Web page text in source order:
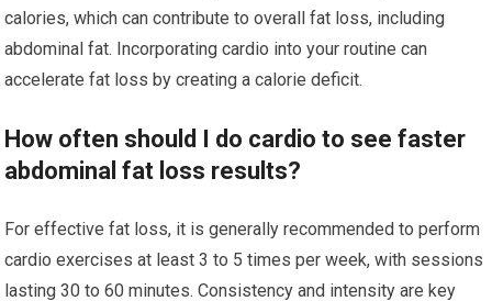
calories, which can contribute to overall fat loss, including
abdominal fat. Incorporating cardio into your routine can
accelerate fat loss by creating a calorie deficit.
How often should I do cardio to see faster
abdominal fat loss results?
For effective fat loss, it is generally recommended to perform
cardio exercises at least 3 to 5 times per week, with sessions
lasting 30 to 60 minutes. Consistency and intensity are key